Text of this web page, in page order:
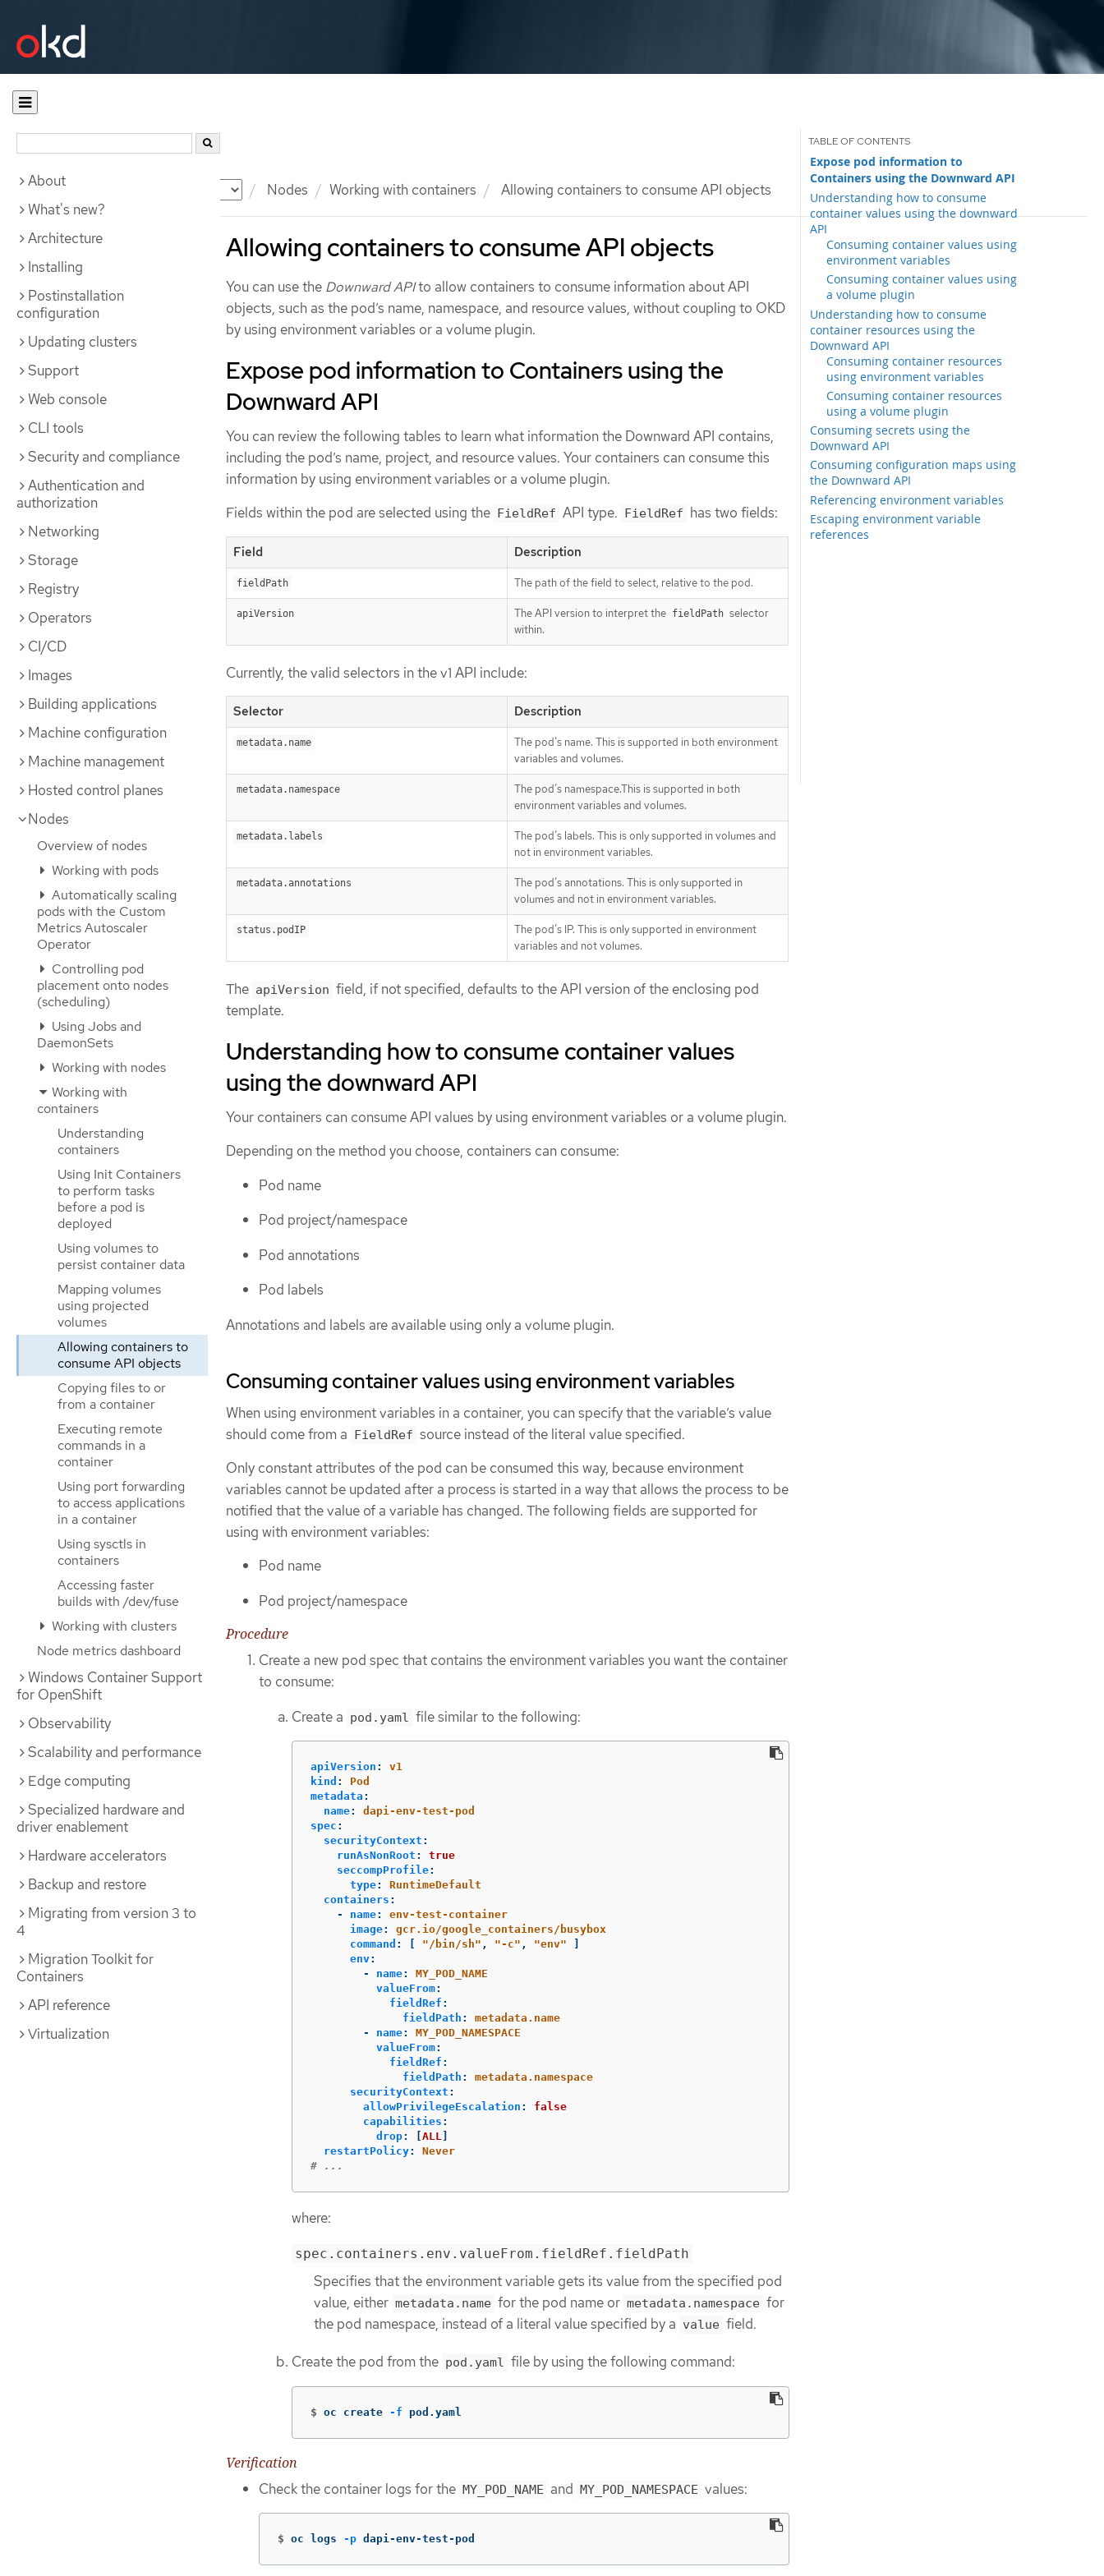
Documentation Nodes Working with containers Allowing containers to consume API objects
About
What's new?
Architecture
Installing
Postinstallation
configuration
Updating clusters
Support
Web console
CLI tools
Security and compliance
Authentication and
authorization
Networking
Storage
Registry
Operators
CI/CD
Images
Building applications
Machine configuration
Machine management
Hosted control planes
Nodes
Overview of nodes
Working with pods
Automatically scaling
pods with the Custom
Metrics Autoscaler
Operator
Controlling pod
placement onto nodes
(scheduling)
Using Jobs and
DaemonSets
Working with nodes
Working with
containers
Understanding
containers
Using Init Containers
to perform tasks
before a pod is
deployed
Using volumes to
persist container data
Mapping volumes
using projected
volumes
Allowing containers to
consume API objects
Copying files to or
from a container
Executing remote
commands in a
container
Using port forwarding
to access applications
in a container
Using sysctls in
containers
Accessing faster
builds with /dev/fuse
Working with clusters
Node metrics dashboard
Windows Container Support
for OpenShift
Observability
Scalability and performance
Edge computing
Specialized hardware and
driver enablement
Hardware accelerators
Backup and restore
Migrating from version 3 to
4
Migration Toolkit for
Containers
API reference
Virtualization
Allowing containers to consume API objects
Expose pod information to
Containers using the Downward API
Understanding how to consume
container values using the downward
API
Consuming container values using
environment variables
Consuming container values using
a volume plugin
Understanding how to consume
container resources using the
Downward API
Consuming container resources
using environment variables
Consuming container resources
using a volume plugin
Consuming secrets using the
Downward API
Consuming configuration maps using
the Downward API
Referencing environment variables
Escaping environment variable
references
You can use the Downward APIto allow containers to consume information about API
objects, such as the pod’s name, namespace, and resource values, without coupling to OKD
by using environment variables or a volume plugin.
Expose pod information to Containers using the
Downward API
You can review the following tables to learn what information the Downward API contains,
including the pod’s name, project, and resource values. Your containers can consume this
information by using environment variables or a volume plugin.
Fields within the pod are selected using the
FieldRef API type. FieldRef has two fields:
Field Description
fieldPath The path of the field to select, relative to the pod.
apiVersion The API version to interpret the fieldPath selector
within.
Currently, the valid selectors in the v1 API include:
Selector Description
metadata.name
The pod’s name. This is supported in both environment
variables and volumes.
metadata.namespace
The pod’s namespace.This is supported in both
environment variables and volumes.
metadata.labels
The pod’s labels. This is only supported in volumes and
not in environment variables.
metadata.annotations
The pod’s annotations. This is only supported in
volumes and not in environment variables.
status.podIP
The pod’s IP. This is only supported in environment
variables and not volumes.
The apiVersion field, if not specified, defaults to the API version of the enclosing pod
template.
Understanding how to consume container values
using the downward API
Your containers can consume API values by using environment variables or a volume plugin.
Depending on the method you choose, containers can consume:
Pod name
Pod project/namespace
Pod annotations
Pod labels
Annotations and labels are available using only a volume plugin.
Consuming container values using environment variables
When using environment variables in a container, you can specify that the variable’s value
should come from a FieldRef source instead of the literal value specified.
Only constant attributes of the pod can be consumed this way, because environment
variables cannot be updated after a process is started in a way that allows the process to be
notified that the value of a variable has changed. The following fields are supported for
using with environment variables:
Pod name
Pod project/namespace
Procedure
Create a new pod spec that contains the environment variables you want the container
to consume:
Create a pod.yaml file similar to the following:
apiVersion :
v1
kind :
Pod
metadata :
name:
dapi-env-test-pod
spec :
securityContext :
runAsNonRoot :
true
seccompProfile:
type:
RuntimeDefault
containers :
-
name:
env-test-container
image:
gcr.io/google_containers/busybox
command : "/bin/sh" , "-c" , "env"
env:
-
name:
MY_POD_NAME
valueFrom:
fieldRef :
fieldPath :
metadata.name
-
name:
MY_POD_NAMESPACE
valueFrom:
fieldRef :
fieldPath :
metadata.namespace
securityContext :
allowPrivilegeEscalation :
false
capabilities :
drop: ALL
restartPolicy:
Never
# ...
where:
spec.containers.env.valueFrom.fieldRef.fieldPath
Specifies that the environment variable gets its value from the specified pod
value, either metadata.name for the pod name or metadata.namespace for
the pod namespace, instead of a literal value specified by a value field.
Create the pod from the pod.yaml file by using the following command:
$ oc create -f pod.yaml
Verification
Check the container logs for the MY_POD_NAME and MY_POD_NAMESPACE values:
$ oc logs -p dapi-env-test-pod